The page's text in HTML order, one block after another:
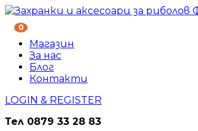
0
Магазин
За нас
Блог
Контакти
LOGIN & REGISTER
Тел 0879 33 28 83